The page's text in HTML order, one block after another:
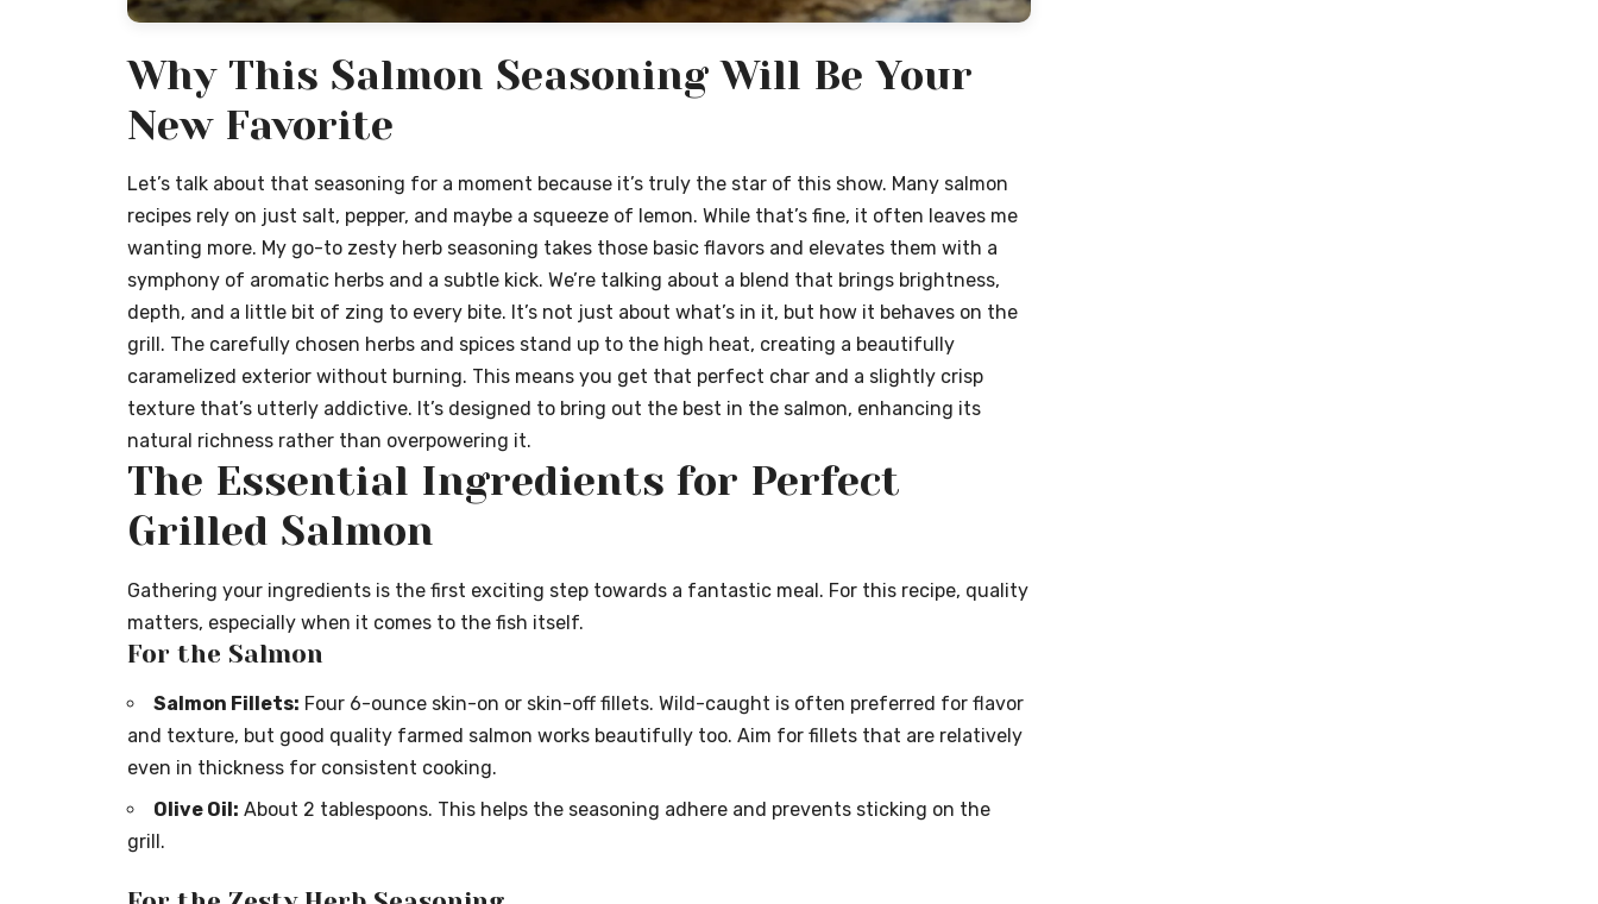
Why This Salmon Seasoning Will Be Your
New Favorite
Let’s talk about that seasoning for a moment because it’s truly the star of this show. Many salmon
recipes rely on just salt, pepper, and maybe a squeeze of lemon. While that’s fine, it often leaves me
wanting more. My go-to zesty herb seasoning takes those basic flavors and elevates them with a
symphony of aromatic herbs and a subtle kick. We’re talking about a blend that brings brightness,
depth, and a little bit of zing to every bite. It’s not just about what’s in it, but how it behaves on the
grill. The carefully chosen herbs and spices stand up to the high heat, creating a beautifully
caramelized exterior without burning. This means you get that perfect char and a slightly crisp
texture that’s utterly addictive. It’s designed to bring out the best in the salmon, enhancing its
natural richness rather than overpowering it.
The Essential Ingredients for Perfect
Grilled Salmon
Gathering your ingredients is the first exciting step towards a fantastic meal. For this recipe, quality
matters, especially when it comes to the fish itself.
For the Salmon
Salmon Fillets: Four 6-ounce skin-on or skin-off fillets. Wild-caught is often preferred for flavor
and texture, but good quality farmed salmon works beautifully too. Aim for fillets that are relatively
even in thickness for consistent cooking.
Olive Oil: About 2 tablespoons. This helps the seasoning adhere and prevents sticking on the
grill.